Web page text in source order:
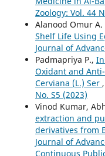
Zoology: Vol. 44
Alanood Omur
Shelf Life Using
Journal of
Padmapriya P.,
Oxidant and
Cerviana (L.) Ser ,
No. S5 (2023)
Vinod Kumar,
extraction and
derivatives from
Journal of
Continuous